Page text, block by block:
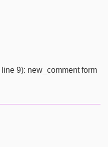
9): new_comment form